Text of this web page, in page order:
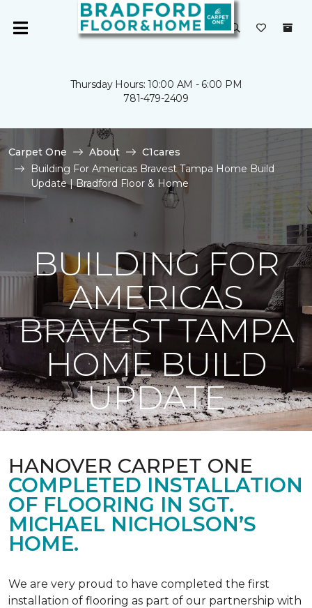
Thursday Hours: 10:00 AM - 6:00 PM
781-479-2409
Carpet One About
C1cares
Building For Americas Bravest Tampa Home Build
Update | Bradford Floor & Home
BUILDING FOR
AMERICAS
BRAVEST TAMPA
HOME BUILD
UPDATE
HANOVER CARPET ONE
COMPLETED INSTALLATION
OF FLOORING IN SGT.
MICHAEL NICHOLSON’S
HOME.
We are very proud to have completed the first
installation of flooring as part of our partnership with